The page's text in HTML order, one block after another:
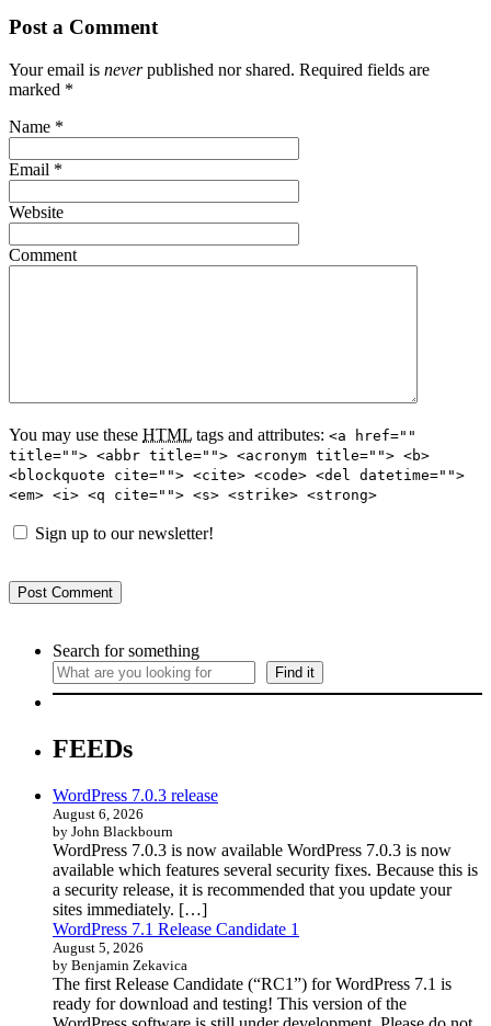
Post a Comment
Your email is neverpublished nor shared. Required fields are
marked *
Name *
Email *
Website
Comment
You may use these HTML tags and attributes: <a href=""
title=""> <abbr title=""> <acronym title=""> <b>
<blockquote cite=""> <cite> <code> <del datetime="">
<em> <i> <q cite=""> <s> <strike> <strong>
Sign up to our newsletter!
Search for something
Find it
FEEDs
WordPress 7.0.3 release
August 6, 2026
by John Blackbourn
WordPress 7.0.3 is now available WordPress 7.0.3 is now
available which features several security fixes. Because this is
a security release, it is recommended that you update your
sites immediately. […]
WordPress 7.1 Release Candidate 1
August 5, 2026
by Benjamin Zekavica
The first Release Candidate (“RC1”) for WordPress 7.1 is
ready for download and testing! This version of the